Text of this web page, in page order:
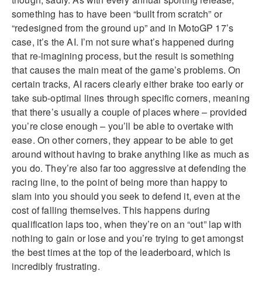
something has to have been “built from scratch” or
“redesigned from the ground up” and in MotoGP 17’s
case, it’s the AI. I’m not sure what’s happened during
that re-imagining process, but the result is something
that causes the main meat of the game’s problems. On
certain tracks, AI racers clearly either brake too early or
take sub-optimal lines through specific corners, meaning
that there’s usually a couple of places where – provided
you’re close enough – you’ll be able to overtake with
ease. On other corners, they appear to be able to get
around without having to brake anything like as much as
you do. They’re also far too aggressive at defending the
racing line, to the point of being more than happy to
slam into you should you seek to defend it, even at the
cost of falling themselves. This happens during
qualification laps too, when they’re on an “out” lap with
nothing to gain or lose and you’re trying to get amongst
the best times at the top of the leaderboard, which is
incredibly frustrating.